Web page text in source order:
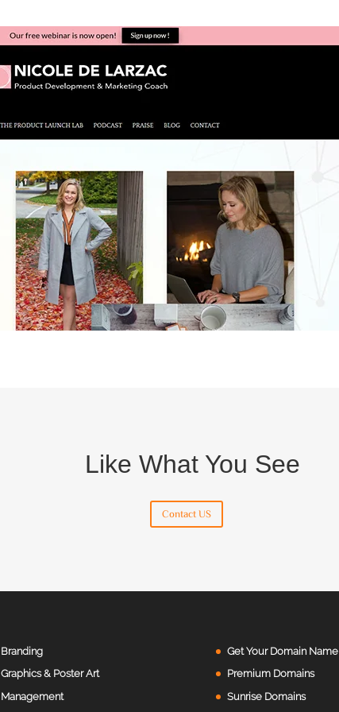
Like What You See
Contact US
Branding
Graphics & Poster Art
Management
Get Your Domain Name
Premium Domains
Sunrise Domains